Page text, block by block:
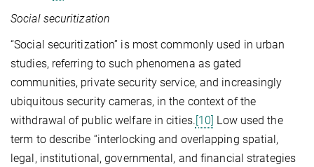
Social securitization
“Social securitization” is most commonly used in urban
studies, referring to such phenomena as gated
communities, private security service, and increasingly
ubiquitous security cameras, in the context of the
withdrawal of public welfare in cities. [10] Low used the
term to describe “interlocking and overlapping spatial,
legal, institutional, governmental, and financial strategies